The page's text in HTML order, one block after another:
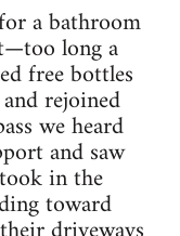
a bathroom
long a
free bottles
rejoined
we heard
and saw
in the
toward